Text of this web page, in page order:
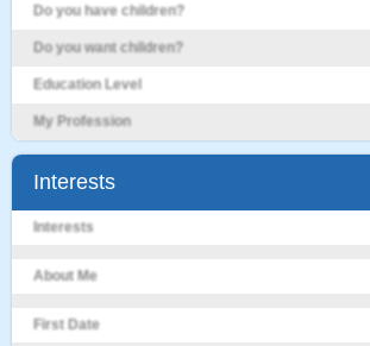
Do you have children?
Do you want children?
Education Level
My Profession
Interests
Interests
About Me
First Date